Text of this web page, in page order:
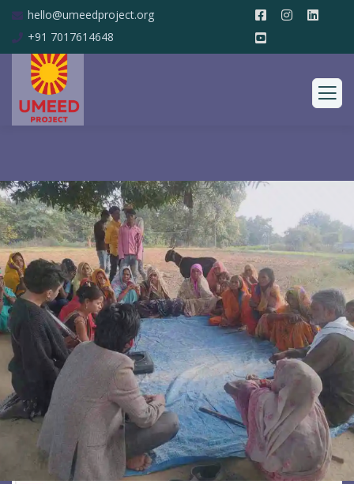
hello@umeedproject.org
+91 7017614648